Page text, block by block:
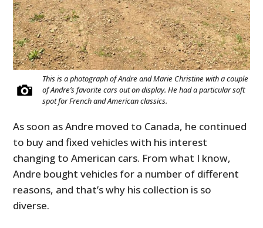
This is a photograph of Andre and Marie Christine with a couple
of Andre’s favorite cars out on display. He had a particular soft
spot for French and American classics.
As soon as Andre moved to Canada, he continued
to buy and fixed vehicles with his interest
changing to American cars. From what I know,
Andre bought vehicles for a number of different
reasons, and that’s why his collection is so
diverse.